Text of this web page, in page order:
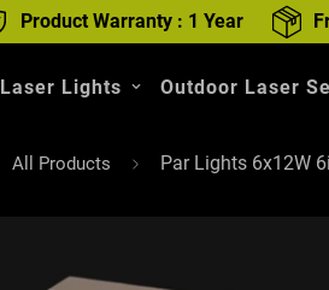
Product Warranty : 1 Year
Laser Lights Outdoor Laser
All Products Par Lights 6x12W